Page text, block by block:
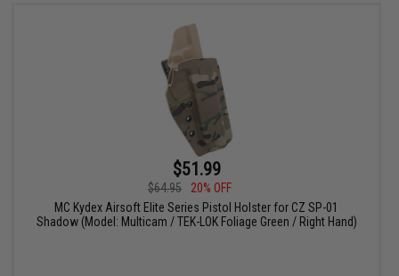
$51.99
$64.95
20% OFF
MC Kydex Airsoft Elite Series Pistol Holster for CZ SP-01
Shadow (Model: Multicam / TEK-LOK Foliage Green / Right Hand)